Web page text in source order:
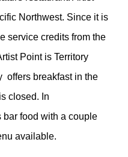
Northwest. Since it is
service credits from the
Point is Territory
offers breakfast in the
closed. In
food with a couple
available.